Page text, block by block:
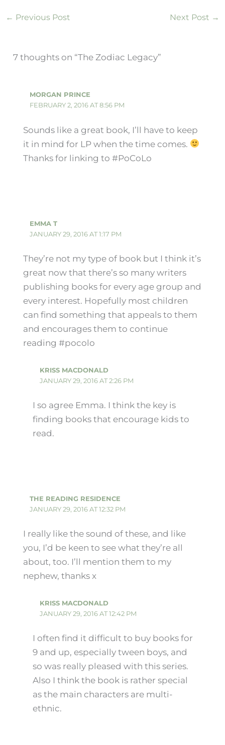
← Previous Post Next Post →
7 thoughts on “The Zodiac Legacy”
MORGAN PRINCE
FEBRUARY 2, 2016 AT 8:56 PM
Sounds like a great book, I’ll have to keep
it in mind for LP when the time comes.
Thanks for linking to #PoCoLo
EMMA T
JANUARY 29, 2016 AT 1:17 PM
They’re not my type of book but I think it’s
great now that there’s so many writers
publishing books for every age group and
every interest. Hopefully most children
can find something that appeals to them
and encourages them to continue
reading #pocolo
KRISS MACDONALD
JANUARY 29, 2016 AT 2:26 PM
I so agree Emma. I think the key is
finding books that encourage kids to
read.
THE READING RESIDENCE
JANUARY 29, 2016 AT 12:32 PM
I really like the sound of these, and like
you, I’d be keen to see what they’re all
about, too. I’ll mention them to my
nephew, thanks x
KRISS MACDONALD
JANUARY 29, 2016 AT 12:42 PM
I often find it difficult to buy books for
9 and up, especially tween boys, and
so was really pleased with this series.
Also I think the book is rather special
as the main characters are multi-
ethnic.